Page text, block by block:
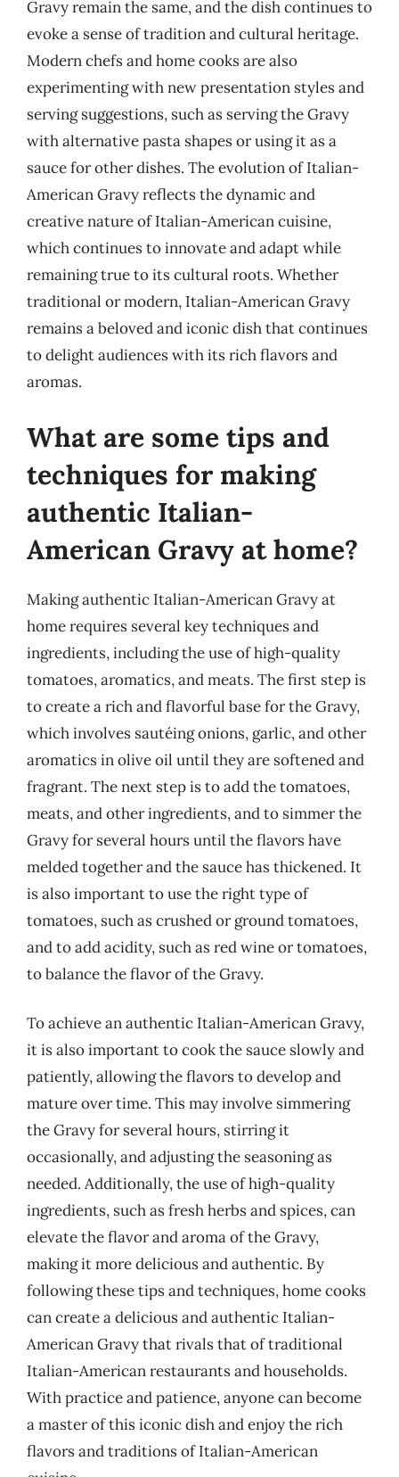
Gravy remain the same, and the dish continues to
evoke a sense of tradition and cultural heritage.
Modern chefs and home cooks are also
experimenting with new presentation styles and
serving suggestions, such as serving the Gravy
with alternative pasta shapes or using it as a
sauce for other dishes. The evolution of Italian-
American Gravy reflects the dynamic and
creative nature of Italian-American cuisine,
which continues to innovate and adapt while
remaining true to its cultural roots. Whether
traditional or modern, Italian-American Gravy
remains a beloved and iconic dish that continues
to delight audiences with its rich flavors and
aromas.
What are some tips and
techniques for making
authentic Italian-
American Gravy at home?
Making authentic Italian-American Gravy at
home requires several key techniques and
ingredients, including the use of high-quality
tomatoes, aromatics, and meats. The first step is
to create a rich and flavorful base for the Gravy,
which involves sautéing onions, garlic, and other
aromatics in olive oil until they are softened and
fragrant. The next step is to add the tomatoes,
meats, and other ingredients, and to simmer the
Gravy for several hours until the flavors have
melded together and the sauce has thickened. It
is also important to use the right type of
tomatoes, such as crushed or ground tomatoes,
and to add acidity, such as red wine or tomatoes,
to balance the flavor of the Gravy.
To achieve an authentic Italian-American Gravy,
it is also important to cook the sauce slowly and
patiently, allowing the flavors to develop and
mature over time. This may involve simmering
the Gravy for several hours, stirring it
occasionally, and adjusting the seasoning as
needed. Additionally, the use of high-quality
ingredients, such as fresh herbs and spices, can
elevate the flavor and aroma of the Gravy,
making it more delicious and authentic. By
following these tips and techniques, home cooks
can create a delicious and authentic Italian-
American Gravy that rivals that of traditional
Italian-American restaurants and households.
With practice and patience, anyone can become
a master of this iconic dish and enjoy the rich
flavors and traditions of Italian-American